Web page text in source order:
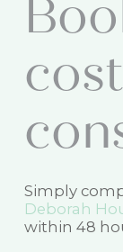
Boo
cost
con
Simply
Deborah
within 48